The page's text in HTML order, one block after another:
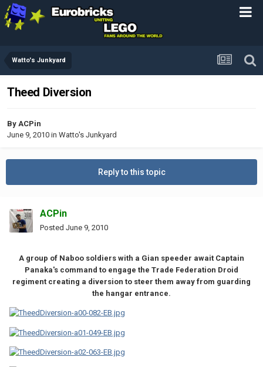
Watto's Junkyard
Theed Diversion
By ACPin
June 9, 2010 in Watto's Junkyard
Reply to this topic
ACPin
Posted June 9, 2010
A group of Naboo soldiers with a Gian speeder await Captain
Panaka's command to engage the Trade Federation Droid
regiment creating a diversion to steer them away from guarding
the hangar entrance.